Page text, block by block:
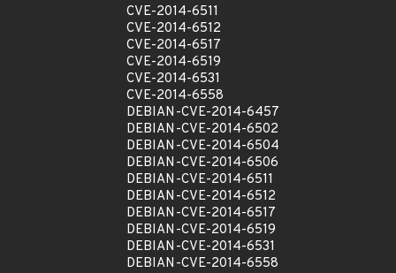
CVE-2014-6511
CVE-2014-6512
CVE-2014-6517
CVE-2014-6519
CVE-2014-6531
CVE-2014-6558
DEBIAN-CVE-2014-6457
DEBIAN-CVE-2014-6502
DEBIAN-CVE-2014-6504
DEBIAN-CVE-2014-6506
DEBIAN-CVE-2014-6511
DEBIAN-CVE-2014-6512
DEBIAN-CVE-2014-6517
DEBIAN-CVE-2014-6519
DEBIAN-CVE-2014-6531
DEBIAN-CVE-2014-6558